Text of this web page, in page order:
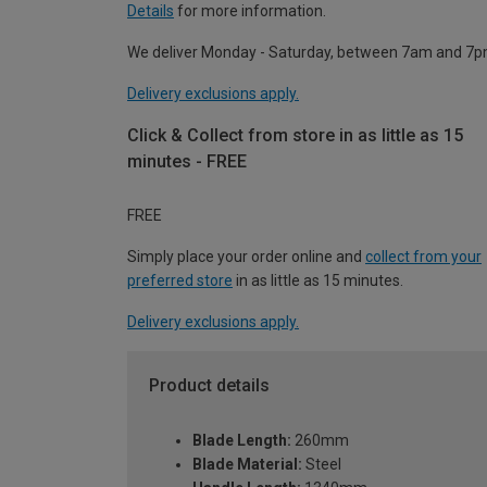
Details for more information.
We deliver Monday - Saturday, between 7am and
Delivery exclusions apply.
Click & Collect from store in as little as 15
minutes - FREE
FREE
Simply place your order online and collect from your
preferred store in as little as 15 minutes.
Delivery exclusions apply.
Product details
Blade Length: 260mm
Blade Material: Steel